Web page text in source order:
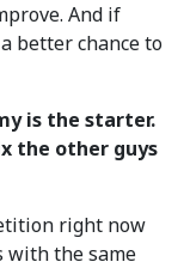
And if
better chance to
is the starter.
the other guys
right now
with the same